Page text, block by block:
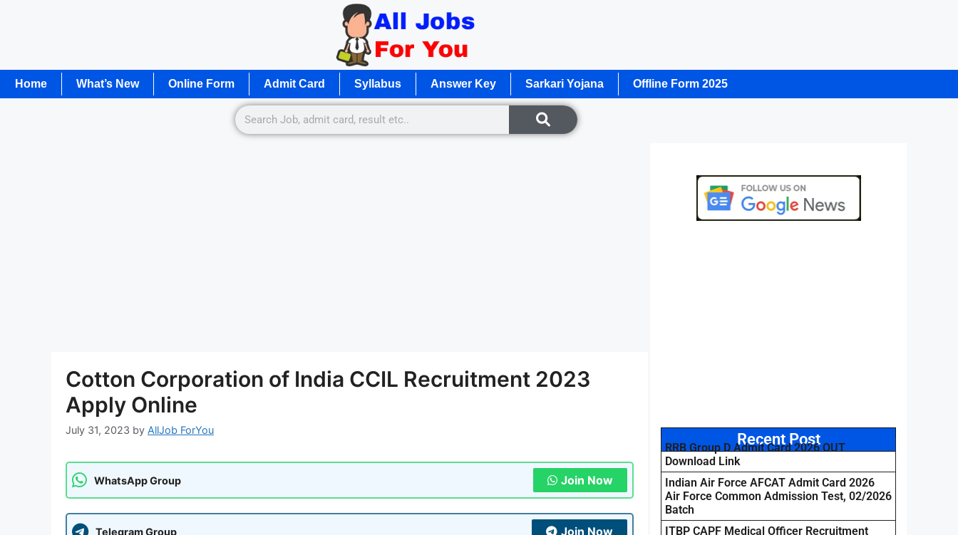
Home What’s New Online Form Admit Card Syllabus Answer Key Sarkari Yojana Offline Form 2025
Cotton Corporation of India CCIL Recruitment 2023
Apply Online
July 31, 2023 by AllJob ForYou
WhatsApp Group Join Now
Telegram Group Join Now
Recent Post
RRB Group D Admit Card 2026 OUT
Download Link
Indian Air Force AFCAT Admit Card 2026
Air Force Common Admission Test, 02/2026
Batch
ITBP CAPF Medical Officer Recruitment